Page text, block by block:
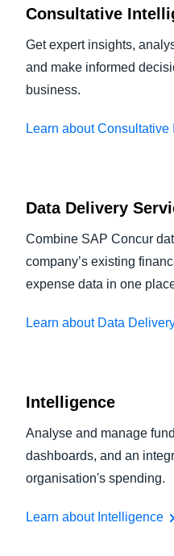
Consultative
Get expert insights,
and make informed
business.
Learn about Consultative
Data Delivery
Combine SAP Concur
company’s existing
expense data in one
Learn about Data
Intelligence
Analyse and manage
dashboards, and an
organisation's spending.
Learn about Intelligence